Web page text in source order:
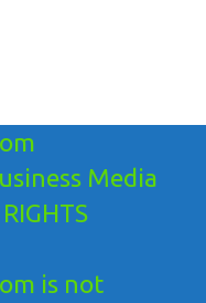
Media
is not